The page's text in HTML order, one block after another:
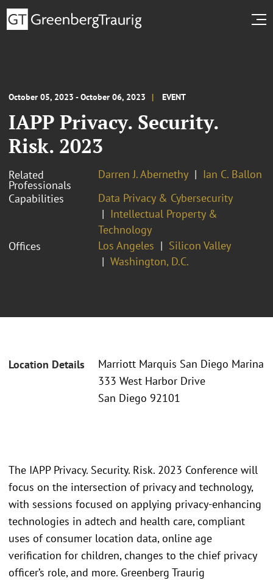
October 05, 2023 - October 06, 2023 EVENT
IAPP Privacy. Security.
Risk. 2023
Related
Professionals
Darren J. Abernethy
Ian C. Ballon
Capabilities
Data Privacy & Cybersecurity
Intellectual Property &
Technology
Offices
Los Angeles
Silicon Valley
Washington, D.C.
Location Details
Marriott Marquis San Diego Marina
333 West Harbor Drive
San Diego 92101
The IAPP Privacy. Security. Risk. 2023 Conference will
focus on the intersection of privacy and technology,
with sessions focused on applying privacy-enhancing
technologies in adtech and health care, compliant
uses of consumer location data, online age
verification for children, changes to the chief privacy
officer’s role, and more. Greenberg Traurig